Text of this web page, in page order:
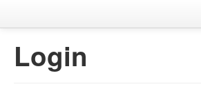
Login